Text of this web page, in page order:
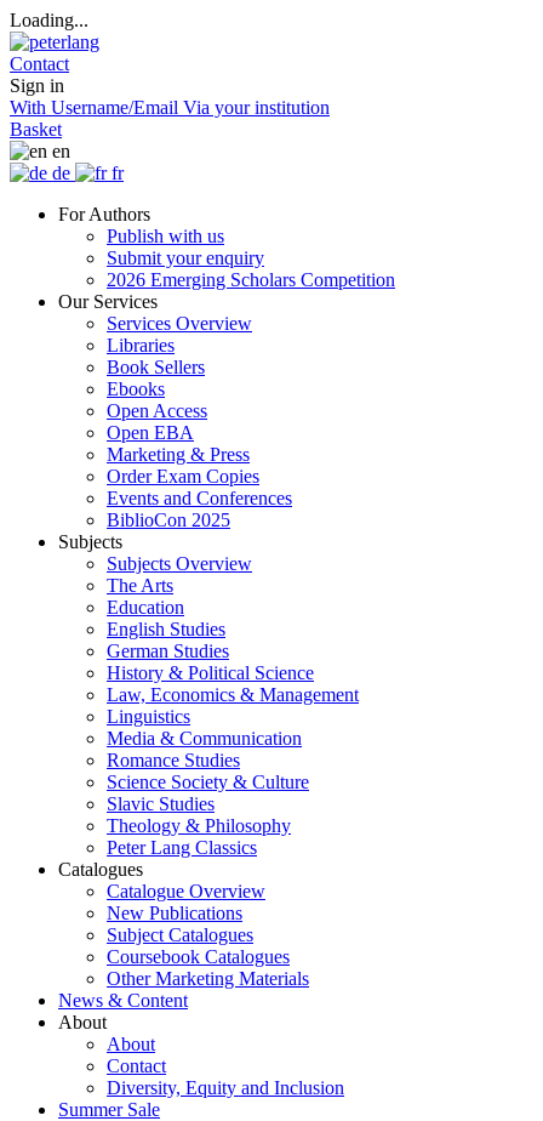
Loading...
Contact
Sign in
With Username/Email Via your institution
Basket
en
de
fr
For Authors
Publish with us
Submit your enquiry
2026 Emerging Scholars Competition
Our Services
Services Overview
Libraries
Book Sellers
Ebooks
Open Access
Open EBA
Marketing & Press
Order Exam Copies
Events and Conferences
BiblioCon 2025
Subjects
Subjects Overview
The Arts
Education
English Studies
German Studies
History & Political Science
Law, Economics & Management
Linguistics
Media & Communication
Romance Studies
Science Society & Culture
Slavic Studies
Theology & Philosophy
Peter Lang Classics
Catalogues
Catalogue Overview
New Publications
Subject Catalogues
Coursebook Catalogues
Other Marketing Materials
News & Content
About
About
Contact
Diversity, Equity and Inclusion
Summer Sale